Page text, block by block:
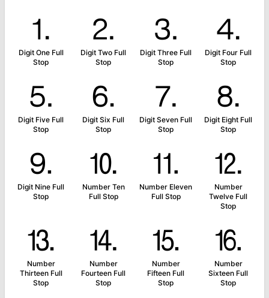
⒈
Digit One Full
Stop
⒉
Digit Two Full
Stop
⒊
Digit Three Full
Stop
⒋
Digit Four Full
Stop
⒌
Digit Five Full
Stop
⒍
Digit Six Full
Stop
⒎
Digit Seven Full
Stop
⒏
Digit Eight Full
Stop
⒐
Digit Nine Full
Stop
⒑
Number Ten
Full Stop
⒒
Number Eleven
Full Stop
⒓
Number
Twelve Full
Stop
⒔
Number
Thirteen Full
Stop
⒕
Number
Fourteen Full
Stop
⒖
Number
Fifteen Full
Stop
⒗
Number
Sixteen Full
Stop